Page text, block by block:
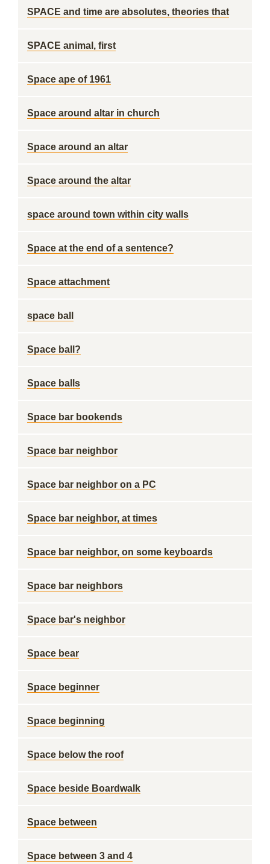
SPACE and time are absolutes, theories that
SPACE animal, first
Space ape of 1961
Space around altar in church
Space around an altar
Space around the altar
space around town within city walls
Space at the end of a sentence?
Space attachment
space ball
Space ball?
Space balls
Space bar bookends
Space bar neighbor
Space bar neighbor on a PC
Space bar neighbor, at times
Space bar neighbor, on some keyboards
Space bar neighbors
Space bar's neighbor
Space bear
Space beginner
Space beginning
Space below the roof
Space beside Boardwalk
Space between
Space between 3 and 4